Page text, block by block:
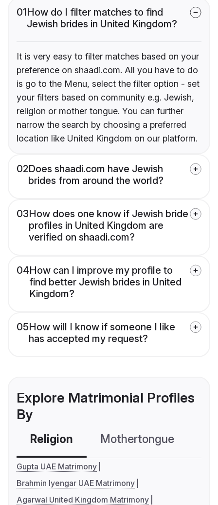
01How do I filter matches to find
Jewish brides in United Kingdom?
It is very easy to filter matches based on your
preference on shaadi.com. All you have to do
is go to the Menu, select the filter option - set
your filters based on community e.g. Jewish,
religion or mother tongue. You can further
narrow the search by choosing a preferred
location like United Kingdom on our platform.
02Does shaadi.com have Jewish
brides from around the world?
03How does one know if Jewish bride
profiles in United Kingdom are
verified on shaadi.com?
04How can I improve my profile to
find better Jewish brides in United
Kingdom?
05How will I know if someone I like
has accepted my request?
Explore Matrimonial Profiles
By
Religion Mothertongue
Gupta UAE Matrimony
Brahmin Iyengar UAE Matrimony
Agarwal United Kingdom Matrimony